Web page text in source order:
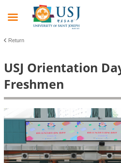
Return
USJ Orientation
Freshmen